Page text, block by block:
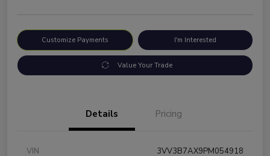
Customize Payments I'm Interested
Value Your Trade
Details Pricing
VIN
3VV3B7AX9PM054918